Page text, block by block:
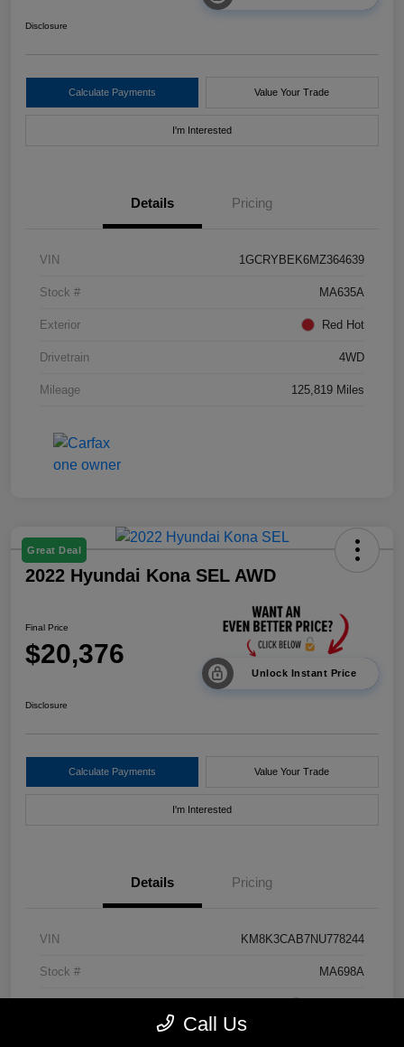
Disclosure
Calculate Payments Value Your Trade
I'm Interested
Details Pricing
VIN 1GCRYBEK6MZ364639
Stock # MA635A
Exterior Red Hot
Drivetrain 4WD
Mileage 125,819 Miles
Great Deal
2022 Hyundai Kona SEL AWD
Final Price
$20,376
Unlock Instant Price
Disclosure
Calculate Payments Value Your Trade
I'm Interested
Details Pricing
VIN KM8K3CAB7NU778244
Stock # MA698A
Call Us